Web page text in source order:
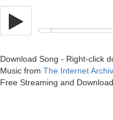
Download Song - Right-click
Music from The Internet
Free Streaming and Download